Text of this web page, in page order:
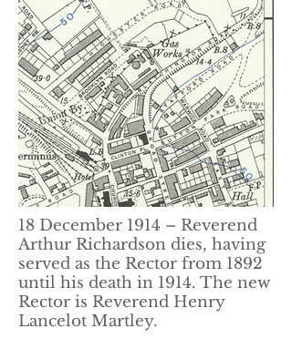
18 December 1914 – Reverend
Arthur Richardson dies, having
served as the Rector from 1892
until his death in 1914. The new
Rector is Reverend Henry
Lancelot Martley.